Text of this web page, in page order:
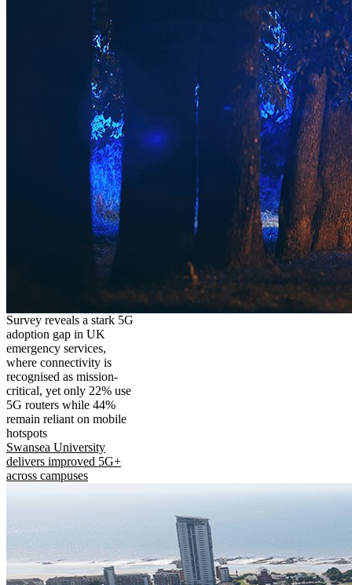
Survey reveals a stark 5G
adoption gap in UK
emergency services,
where connectivity is
recognised as mission-
critical, yet only 22% use
5G routers while 44%
remain reliant on mobile
hotspots
Swansea University
delivers improved 5G+
across campuses